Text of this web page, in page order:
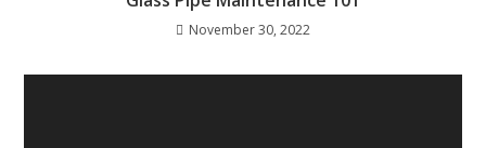
November 30, 2022